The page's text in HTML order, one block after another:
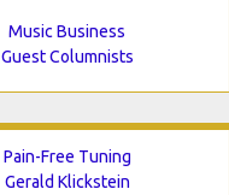
Music Business
Guest Columnists
Pain-Free Tuning
Gerald Klickstein